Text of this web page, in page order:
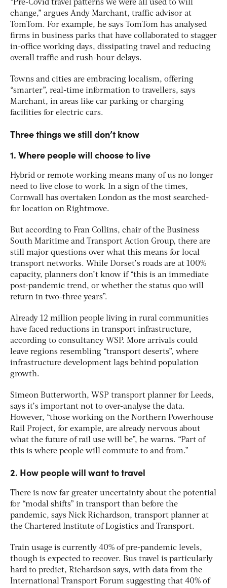
“Pre-Covid travel patterns we were all used to will
change,” argues Andy Marchant, traffic advisor at
TomTom. For example, he says TomTom has analysed
firms in business parks that have collaborated to stagger
in-office working days, dissipating travel and reducing
overall traffic and rush-hour delays.
Towns and cities are embracing localism, offering
“smarter”, real-time information to travellers, says
Marchant, in areas like car parking or charging
facilities for electric cars.
Three things we still don’t know
1. Where people will choose to live
Hybrid or remote working means many of us no longer
need to live close to work. In a sign of the times,
Cornwall has overtaken London as the most searched-
for location on Rightmove.
But according to Fran Collins, chair of the Business
South Maritime and Transport Action Group, there are
still major questions over what this means for local
transport networks. While Dorset’s roads are at 100%
capacity, planners don’t know if “this is an immediate
post-pandemic trend, or whether the status quo will
return in two-three years”.
Already 12 million people living in rural communities
have faced reductions in transport infrastructure,
according to consultancy WSP. More arrivals could
leave regions resembling “transport deserts”, where
infrastructure development lags behind population
growth.
Simeon Butterworth, WSP transport planner for Leeds,
says it’s important not to over-analyse the data.
However, “those working on the Northern Powerhouse
Rail Project, for example, are already nervous about
what the future of rail use will be”, he warns. “Part of
this is where people will commute to and from.”
2. How people will want to travel
There is now far greater uncertainty about the potential
for “modal shifts” in transport than before the
pandemic, says Nick Richardson, transport planner at
the Chartered Institute of Logistics and Transport.
Train usage is currently 40% of pre-pandemic levels,
though is expected to recover. Bus travel is particularly
hard to predict, Richardson says, with data from the
International Transport Forum suggesting that 40% of